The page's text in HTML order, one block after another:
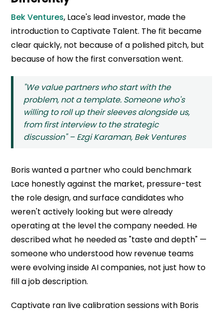
Bek Ventures, Lace's lead investor, made the
introduction to Captivate Talent. The fit became
clear quickly, not because of a polished pitch, but
because of how the first conversation went.
"We value partners who start with the
problem, not a template. Someone who's
willing to roll up their sleeves alongside us,
from first interview to the strategic
discussion" – Ezgi Karaman, Bek Ventures
Boris wanted a partner who could benchmark
Lace honestly against the market, pressure-test
the role design, and surface candidates who
weren't actively looking but were already
operating at the level the company needed. He
described what he needed as "taste and depth" —
someone who understood how revenue teams
were evolving inside AI companies, not just how to
fill a job description.
Captivate ran live calibration sessions with Boris